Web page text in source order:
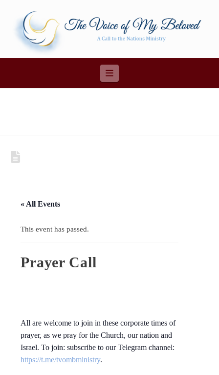
Navigation
« All Events
This event has passed.
Prayer Call
All are welcome to join in these corporate times of
prayer, as we pray for the Church, our nation and
Israel. To join: subscribe to our Telegram channel:
https://t.me/tvombministry.